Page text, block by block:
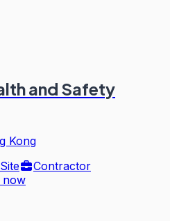
and Safety
Kong
Contractor
now